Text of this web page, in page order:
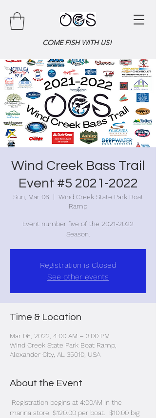
COME FISH WITH US!
Wind Creek Bass Trail
Event #5 2021-2022
Sun, Mar 06
  |
Wind Creek State Park Boat
Ramp
Event number five of the 2021-2022
Season.
Registration is Closed
See other events
Time & Location
Mar 06, 2022, 4:00 AM – 3:00 PM
Wind Creek State Park Boat Ramp,
Alexander City, AL 35010, USA
About the Event
Registration begins at 4:00AM in the
marina store. $120.00 per boat.  $10.00 big